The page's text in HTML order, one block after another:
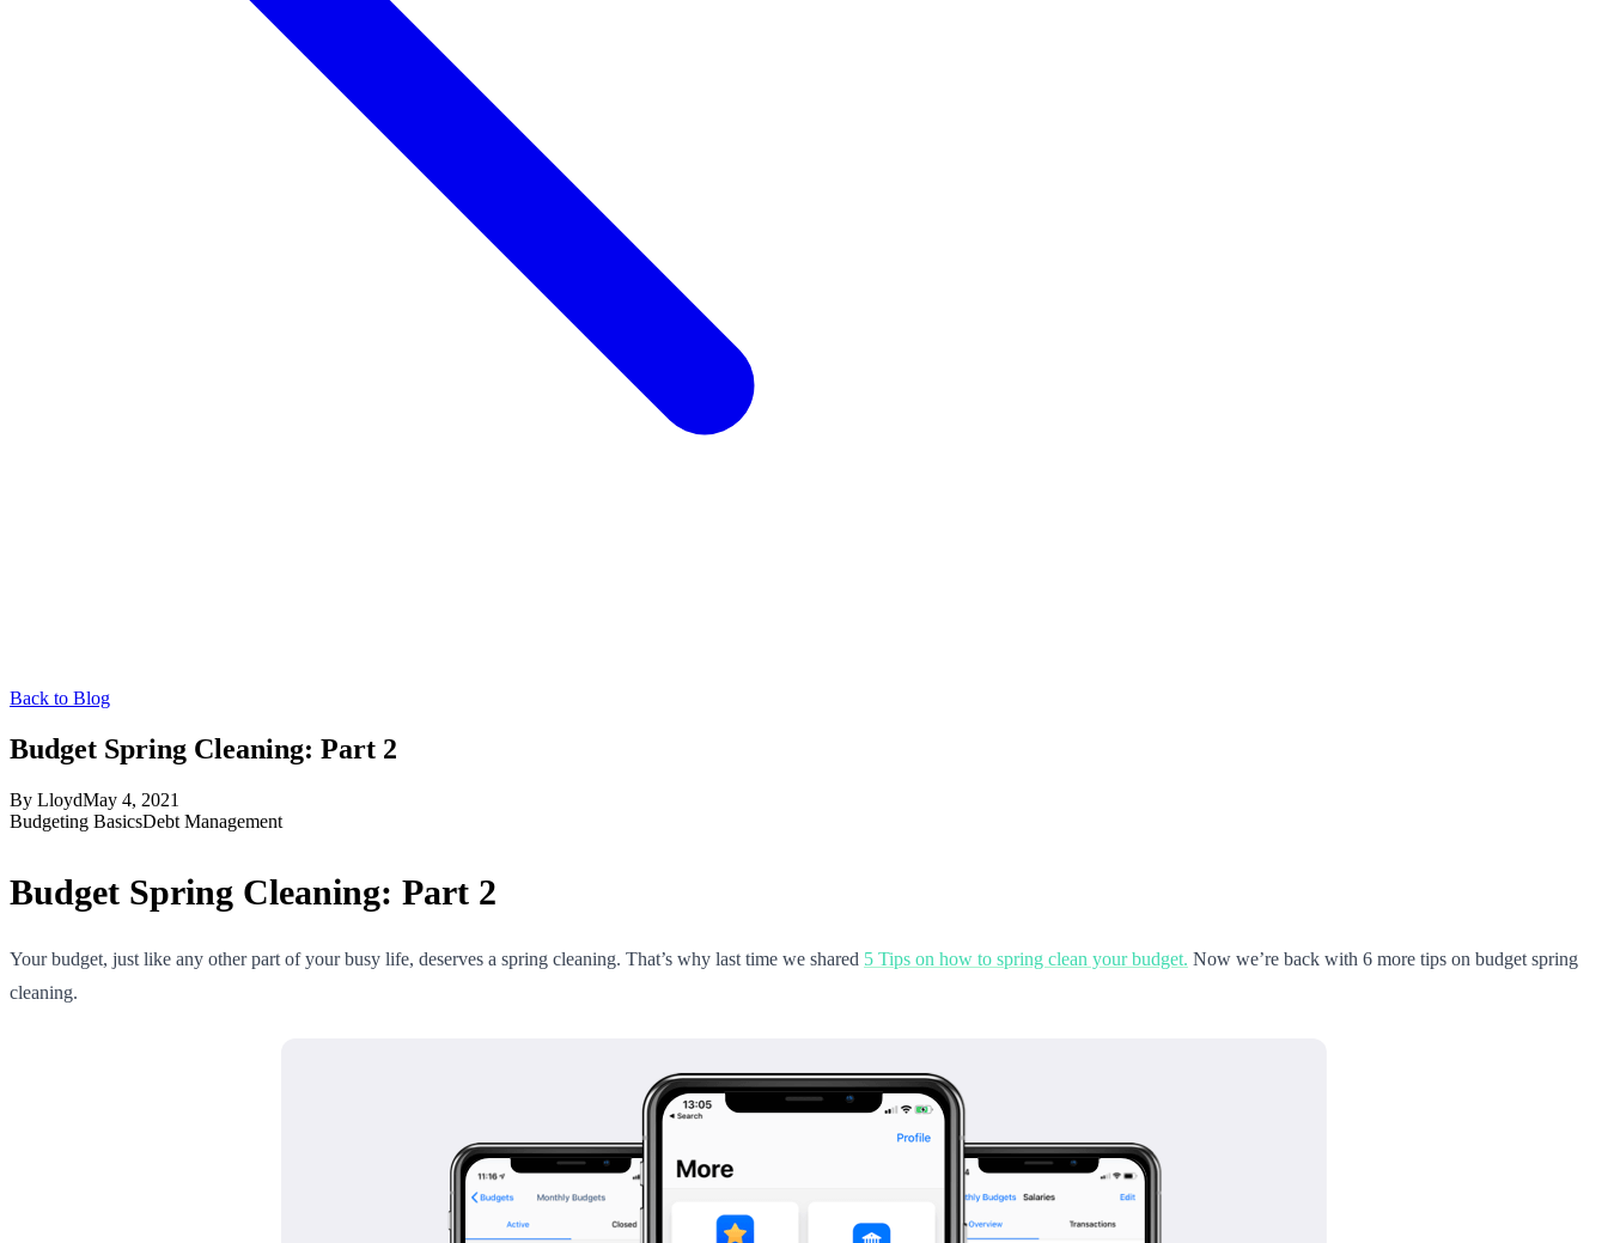
Back to Blog
Budget Spring Cleaning: Part 2
By LloydMay 4, 2021
Budgeting BasicsDebt Management
Budget Spring Cleaning: Part 2
Your budget, just like any other part of your busy life, deserves a spring cleaning. That’s why last time we shared 5 Tips on how to spring clean your budget. Now we’re back with 6 more tips on budget spring
cleaning.